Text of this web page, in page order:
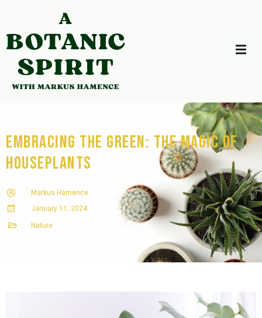
Embracing the Green: The Magic of
Houseplants
Markus Hamence
January 11, 2024
Nature